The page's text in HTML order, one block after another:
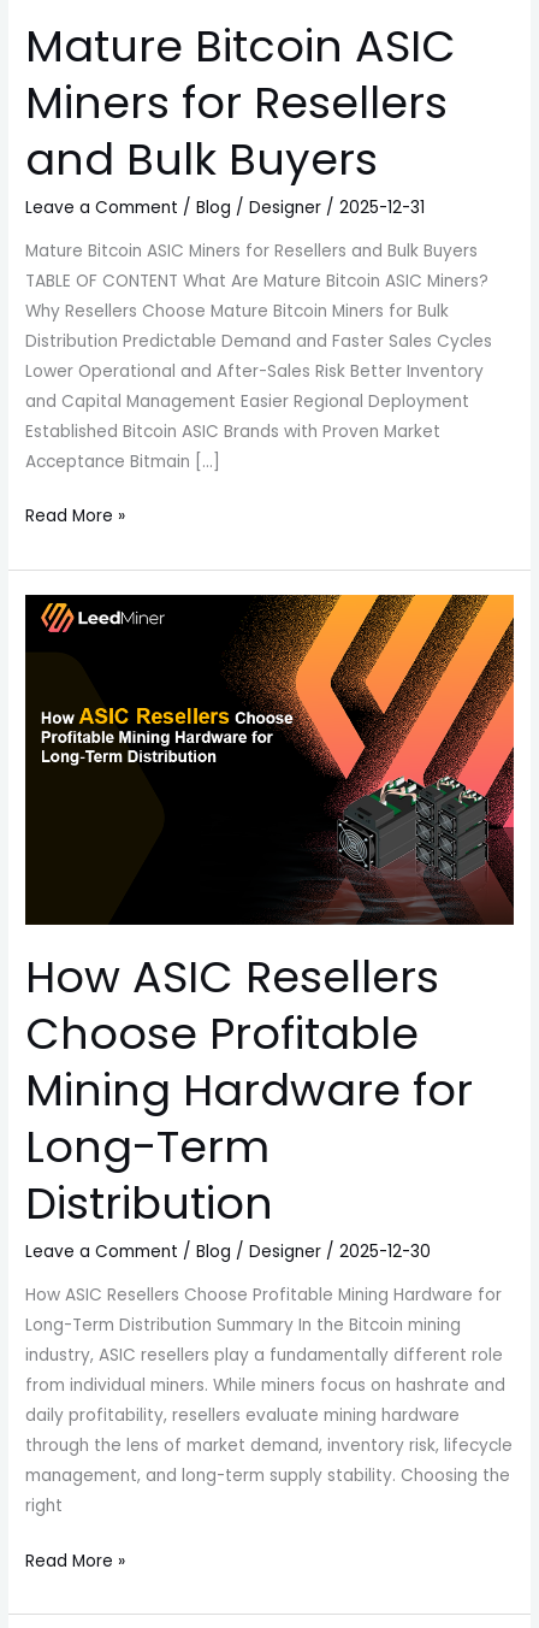
Mature Bitcoin ASIC
Miners for Resellers
and Bulk Buyers
Leave a Comment /Blog /Designer /2025-12-31
Mature Bitcoin ASIC Miners for Resellers and Bulk Buyers
TABLE OF CONTENT What Are Mature Bitcoin ASIC Miners?
Why Resellers Choose Mature Bitcoin Miners for Bulk
Distribution Predictable Demand and Faster Sales Cycles
Lower Operational and After-Sales Risk Better Inventory
and Capital Management Easier Regional Deployment
Established Bitcoin ASIC Brands with Proven Market
Acceptance Bitmain […]
Read More »
How ASIC Resellers
Choose Profitable
Mining Hardware for
Long-Term
Distribution
Leave a Comment /Blog /Designer /2025-12-30
How ASIC Resellers Choose Profitable Mining Hardware for
Long-Term Distribution Summary In the Bitcoin mining
industry, ASIC resellers play a fundamentally different role
from individual miners. While miners focus on hashrate and
daily profitability, resellers evaluate mining hardware
through the lens of market demand, inventory risk, lifecycle
management, and long-term supply stability. Choosing the
right
How
ASIC
Profitable
Mining
Read More »